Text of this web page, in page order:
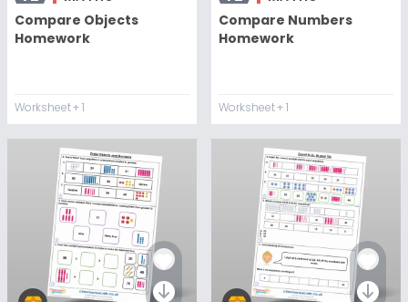
Compare Objects
Homework
Worksheet+ 1
Compare Numbers
Homework
Worksheet+ 1